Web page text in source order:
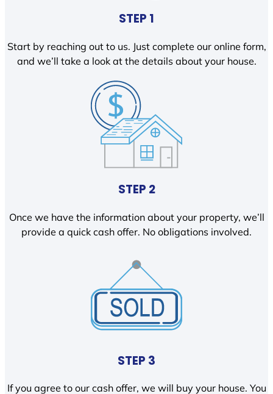
STEP 1
Start by reaching out to us. Just complete our online form,
and we’ll take a look at the details about your house.
STEP 2
Once we have the information about your property, we’ll
provide a quick cash offer. No obligations involved.
STEP 3
If you agree to our cash offer, we will buy your house. You